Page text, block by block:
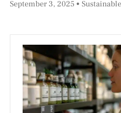
September 3, 2025